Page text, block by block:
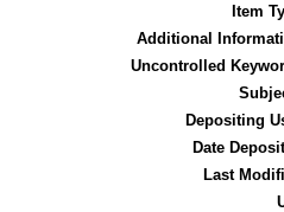
Item
Additional
Uncontrolled
Depositing
Date
Last